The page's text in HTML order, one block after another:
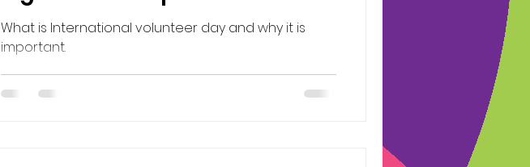
What is International volunteer day and why it is
important.